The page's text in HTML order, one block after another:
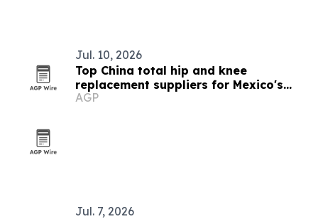
Jul. 10, 2026
Top China total hip and knee
replacement suppliers for Mexico's
joint reconstruction market
AGP
Jul. 7, 2026